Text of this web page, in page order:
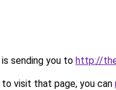
sending you to http://
visit that page, you can